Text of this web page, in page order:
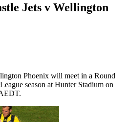
Jets v Wellington
Phoenix will meet in a Round
season at Hunter Stadium on